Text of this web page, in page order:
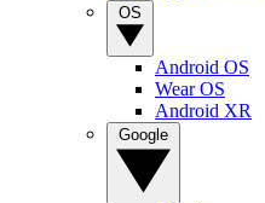
Android OS
Wear OS
Android XR